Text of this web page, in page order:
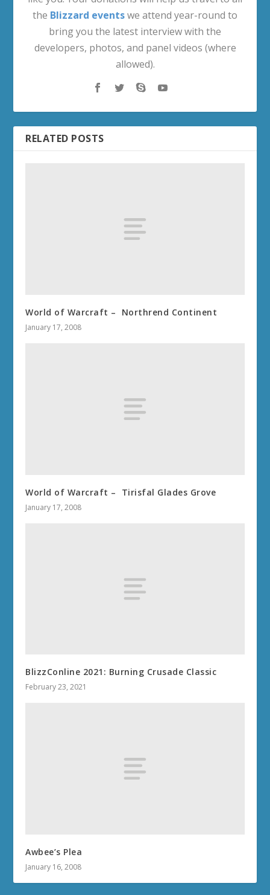
the Blizzard eventswe attend year-round to
bring you the latest interview with the
developers, photos, and panel videos (where
allowed).
RELATED POSTS
World of Warcraft – Northrend Continent
January 17, 2008
World of Warcraft – Tirisfal Glades Grove
January 17, 2008
BlizzConline 2021: Burning Crusade Classic
February 23, 2021
Awbee’s Plea
January 16, 2008